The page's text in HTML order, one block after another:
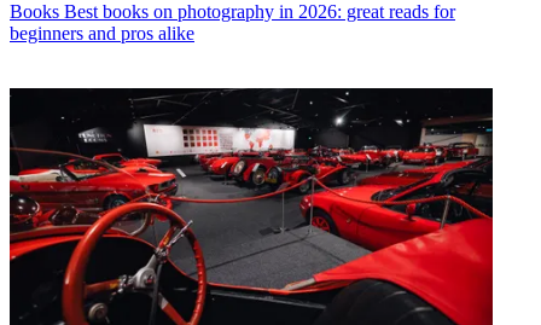
Books Best books on photography in 2026: great reads for
beginners and pros alike